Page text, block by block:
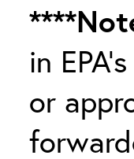
in
or